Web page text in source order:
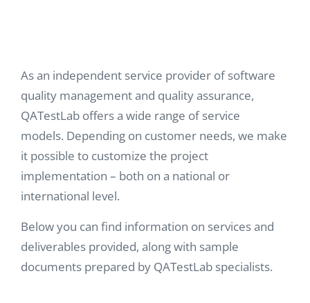
As an independent service provider of software
quality management and quality assurance,
QATestLab offers a wide range of service
models. Depending on customer needs, we make
it possible to customize the project
implementation – both on a national or
international level.
Below you can find information on services and
deliverables provided, along with sample
documents prepared by QATestLab specialists.